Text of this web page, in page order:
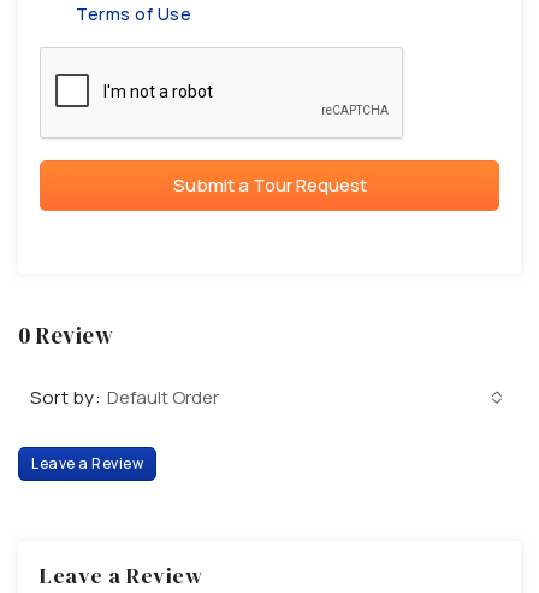
Terms of Use
Submit a Tour Request
0 Review
Sort by: Default Order
Leave a Review
Leave a Review